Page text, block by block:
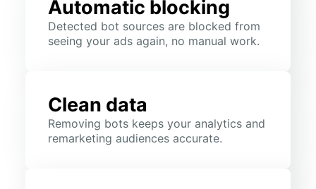
Automatic blocking
Detected bot sources are blocked from
seeing your ads again, no manual work.
Clean data
Removing bots keeps your analytics and
remarketing audiences accurate.